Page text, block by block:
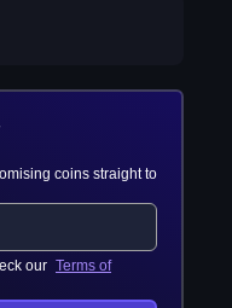
coins straight to
our Terms of